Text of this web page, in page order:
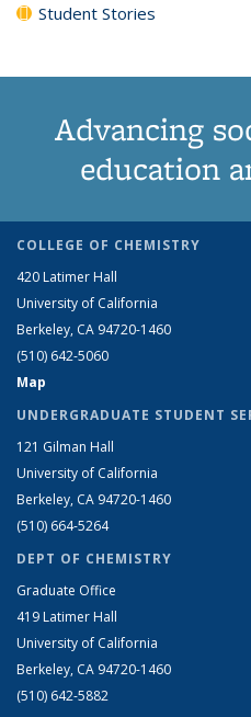
Student Stories
Advancing
education
COLLEGE OF CHEMISTRY
420 Latimer Hall
University of California
Berkeley, CA 94720-1460
(510) 642-5060
Map
UNDERGRADUATE STUDENT
121 Gilman Hall
University of California
Berkeley, CA 94720-1460
(510) 664-5264
DEPT OF CHEMISTRY
Graduate Office
419 Latimer Hall
University of California
Berkeley, CA 94720-1460
(510) 642-5882